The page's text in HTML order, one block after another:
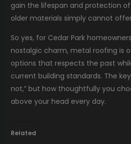
gain the lifespan and protection
older materials simply cannot
So yes, for Cedar Park
nostalgic charm, metal roofing is
options that respects the past
current building standards. The
not,” but how thoughtfully you
above your head every day.
Related